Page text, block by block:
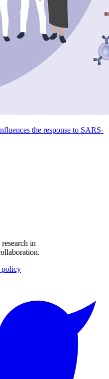
the response to SARS-
in
policy